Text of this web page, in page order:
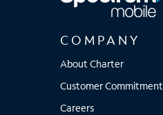
COMPANY
About Charter
Customer Commitment
Careers